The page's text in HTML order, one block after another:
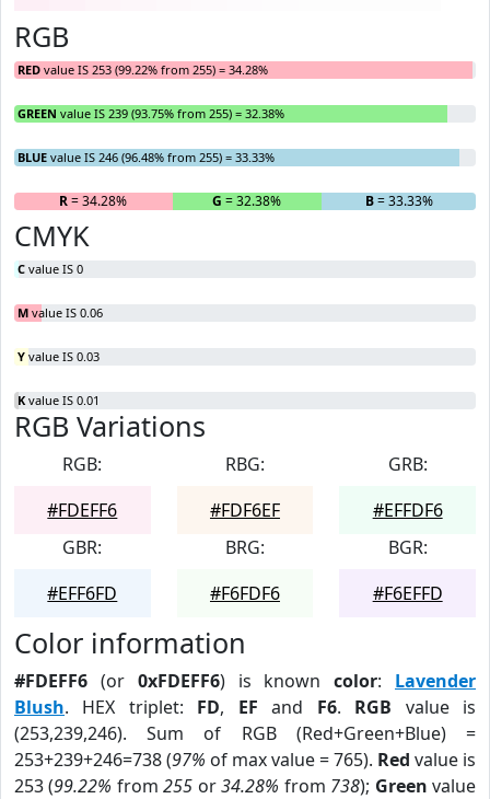
RGB
RED value IS 253 (99.22% from 255) = 34.28%
GREEN value IS 239 (93.75% from 255) = 32.38%
BLUE value IS 246 (96.48% from 255) = 33.33%
R= 34.28% G = 32.38% B= 33.33%
CMYK
C value IS 0
M value IS 0.06
Y value IS 0.03
K value IS 0.01
RGB Variations
RGB:
#FDEFF6
RBG:
#FDF6EF
GRB:
#EFFDF6
GBR:
#EFF6FD
BRG:
#F6FDF6
BGR:
#F6EFFD
Color information
#FDEFF6 (or 0xFDEFF6) is knowncolor: Lavender
Blush. HEX triplet: FD, EF and F6. RGB value is
(253,239,246). Sum of RGB (Red+Green+Blue) =
253+239+246=738 (97% of max value = 765). Red value is
253 (99.22% from255 or34.28% from 738); Green value